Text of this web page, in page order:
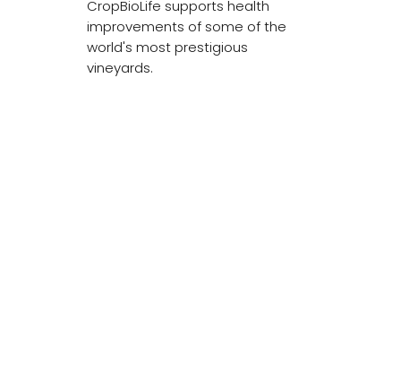
CropBioLife supports health
improvements of some of the
world's most prestigious
vineyards.